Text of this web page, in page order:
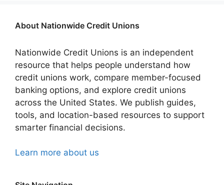
About Nationwide Credit Unions
Nationwide Credit Unions is an independent
resource that helps people understand how
credit unions work, compare member-focused
banking options, and explore credit unions
across the United States. We publish guides,
tools, and location-based resources to support
smarter financial decisions.
Learn more about us